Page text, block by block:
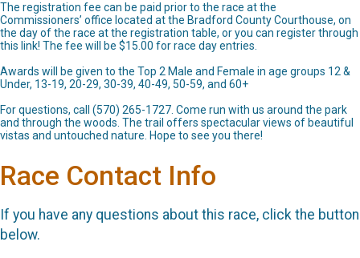
The registration fee can be paid prior to the race at the
Commissioners’ office located at the Bradford County Courthouse, on
the day of the race at the registration table, or you can register through
this link! The fee will be $15.00 for race day entries.
Awards will be given to the Top 2 Male and Female in age groups 12 &
Under, 13-19, 20-29, 30-39, 40-49, 50-59, and 60+
For questions, call (570) 265-1727. Come run with us around the park
and through the woods. The trail offers spectacular views of beautiful
vistas and untouched nature. Hope to see you there!
Race Contact Info
If you have any questions about this race, click the button
below.